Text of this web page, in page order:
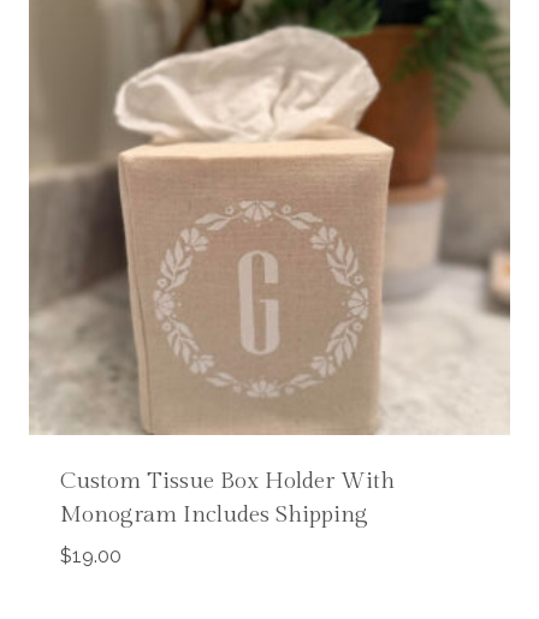
Custom Tissue Box Holder With
Monogram Includes Shipping
$19.00